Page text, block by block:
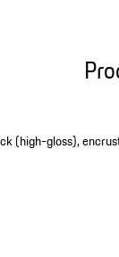
(high-gloss),